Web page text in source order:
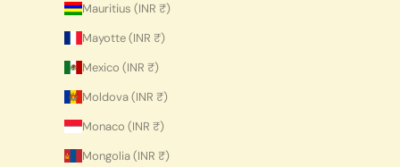
Mauritius (INR ₹)
Mayotte (INR ₹)
Mexico (INR ₹)
Moldova (INR ₹)
Monaco (INR ₹)
Mongolia (INR ₹)